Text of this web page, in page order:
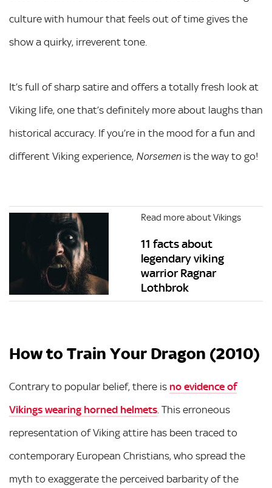
culture with humour that feels out of time gives the
show a quirky, irreverent tone.
It’s full of sharp satire and offers a totally fresh look at
Viking life, one that’s definitely more about laughs than
historical accuracy. If you’re in the mood for a fun and
different Viking experience, Norsemenis the way to go!
Read more about Vikings
11 facts about
legendary viking
warrior Ragnar
Lothbrok
How to Train Your Dragon (2010)
Contrary to popular belief, there is no evidence of
Vikings wearing horned helmets. This erroneous
representation of Viking attire has been traced to
contemporary European Christians, who spread the
myth to exaggerate the perceived barbarity of the